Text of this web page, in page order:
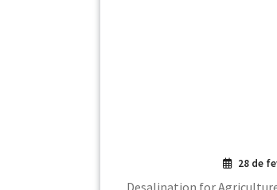
28 de
Desalination for